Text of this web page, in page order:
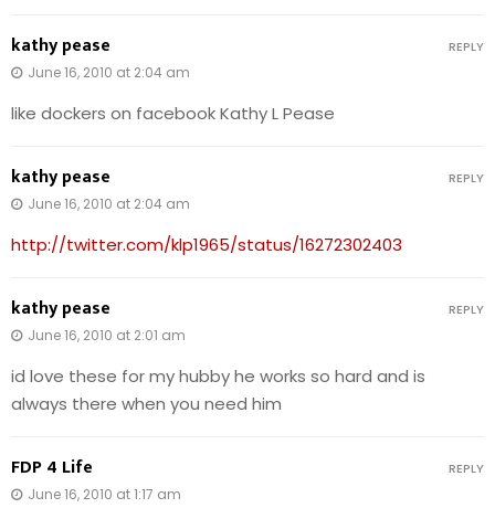
kathy pease
June 16, 2010 at 2:04 am
like dockers on facebook Kathy L Pease
REPLY
kathy pease
June 16, 2010 at 2:04 am
http://twitter.com/klp1965/status/16272302403
REPLY
kathy pease
June 16, 2010 at 2:01 am
id love these for my hubby he works so hard and is
always there when you need him
REPLY
FDP 4 Life
June 16, 2010 at 1:17 am
REPLY